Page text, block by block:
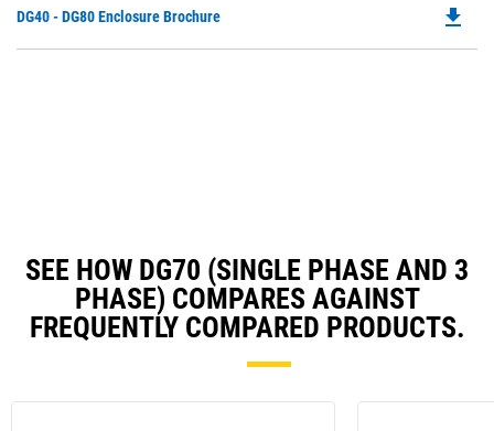
a
DG40 - DG80 Enclosure Brochure file_download
SEE HOW DG70 (SINGLE PHASE AND 3
PHASE) COMPARES AGAINST
FREQUENTLY COMPARED PRODUCTS.